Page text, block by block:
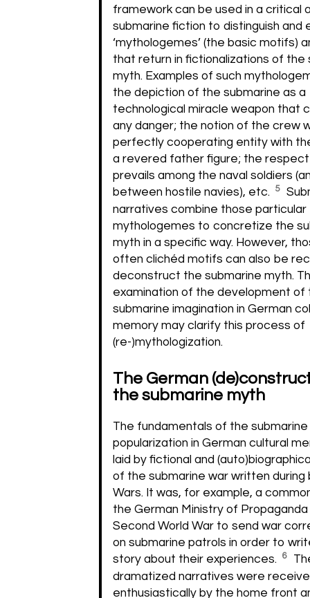
framework can be used in a critical
submarine fiction to distinguish and
‘mythologemes’ (the basic motifs)
that return in fictionalizations of the
myth. Examples of such
the depiction of the submarine as a
technological miracle weapon that
any danger; the notion of the crew
perfectly cooperating entity with
a revered father figure; the
prevails among the naval soldiers
between hostile navies), etc.
5
narratives combine those particular
mythologemes to concretize the
myth in a specific way. However,
often clichéd motifs can also be
deconstruct the submarine myth.
examination of the development of
submarine imagination in German
memory may clarify this process of
(re-)mythologization.
The German
the submarine myth
The fundamentals of the
popularization in German cultural
laid by fictional and
of the submarine war written during
Wars. It was, for example, a
the German Ministry of
Second World War to send war
on submarine patrols in order to
story about their experiences.
6
dramatized narratives were
enthusiastically by the home front